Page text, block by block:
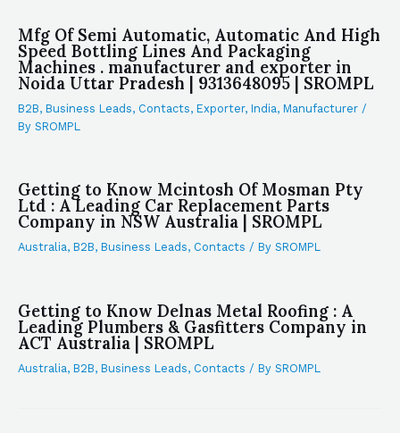
Mfg Of Semi Automatic, Automatic And High
Speed Bottling Lines And Packaging
Machines . manufacturer and exporter in
Noida Uttar Pradesh | 9313648095 | SROMPL
B2B, Business Leads, Contacts, Exporter, India, Manufacturer /
By SROMPL
Getting to Know Mcintosh Of Mosman Pty
Ltd : A Leading Car Replacement Parts
Company in NSW Australia | SROMPL
Australia, B2B, Business Leads, Contacts / By SROMPL
Getting to Know Delnas Metal Roofing : A
Leading Plumbers & Gasfitters Company in
ACT Australia | SROMPL
Australia, B2B, Business Leads, Contacts / By SROMPL